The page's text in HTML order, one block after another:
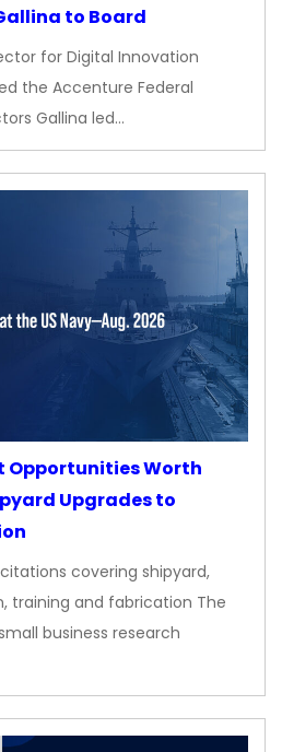
to Board
for Digital Innovation
the Accenture Federal
Gallina led…
Opportunities Worth
Upgrades to
covering shipyard,
training and fabrication The
business research